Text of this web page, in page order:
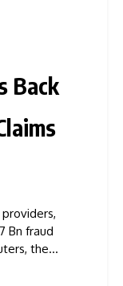
Back
Bn fraud
the